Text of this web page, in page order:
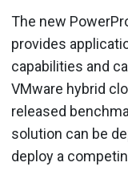
The new
provides
capabilities and
VMware hybrid
released
solution can be
deploy a